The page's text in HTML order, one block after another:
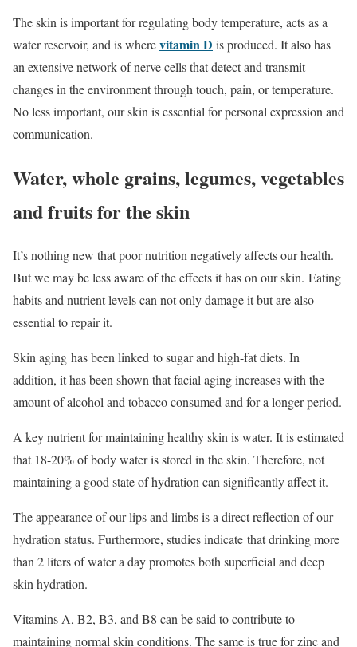
The skin is important for regulating body temperature, acts as a
water reservoir, and is wherevitamin D is produced. It also has
an extensive network of nerve cells that detect and transmit
changes in the environment through touch, pain, or temperature.
No less important, our skin is essential for personal expression and
communication.
Water, whole grains, legumes, vegetables
and fruits for the skin
It’s nothing new that poor nutrition negatively affects our health.
But we may be less aware of the effects it has on our skin. Eating
habits and nutrient levels can not only damage it but are also
essential to repair it.
Skin aging has been linked to sugar and high-fat diets. In
addition, it has been shown that facial aging increases with the
amount of alcohol and tobacco consumed and for a longer period.
A key nutrient for maintaining healthy skin is water. It is estimated
that 18-20% of body water is stored in the skin. Therefore, not
maintaining a good state of hydration can significantly affect it.
The appearance of our lips and limbs is a direct reflection of our
hydration status. Furthermore, studies indicate that drinking more
than 2 liters of water a day promotes both superficial and deep
skin hydration.
Vitamins A, B2, B3, and B8 can be said to contribute to
maintaining normal skin conditions. The same is true for zinc and